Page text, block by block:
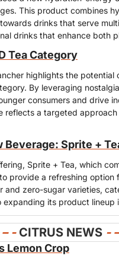
This product combines
drinks that serve
drinks that enhance both
Tea Category
highlights the
By leveraging
consumers and drive
reflects a targeted
Sprite +
Sprite + Tea, which
provide a refreshing option
and zero-sugar varieties,
its product lineup
- CITRUS NEWS -
Lemon Crop